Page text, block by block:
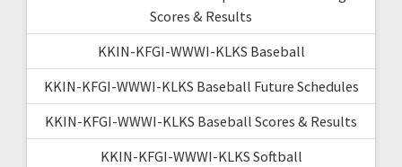
Scores & Results
KKIN-KFGI-WWWI-KLKS Baseball
KKIN-KFGI-WWWI-KLKS Baseball Future Schedules
KKIN-KFGI-WWWI-KLKS Baseball Scores & Results
KKIN-KFGI-WWWI-KLKS Softball